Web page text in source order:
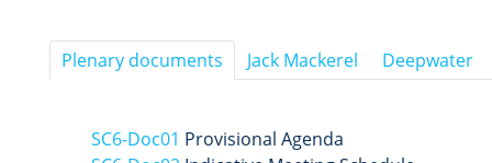
Plenary documents Jack Mackerel Deepwater
SC6-Doc01 Provisional Agenda